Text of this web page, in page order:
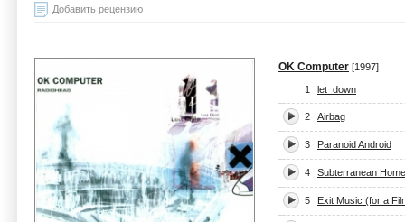
Добавить рецензию
OK Computer [1997]
1 let_down
2 Airbag
3 Paranoid Android
4 Subterranean
5 Exit Music (for a